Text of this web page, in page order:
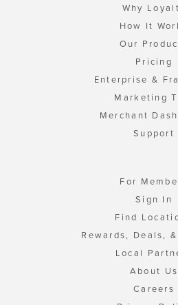
Why
How It
Our
Pricing
Enterprise &
Marketing
Merchant
Support
For
Sign In
Find
Rewards, Deals,
Local
About Us
Careers